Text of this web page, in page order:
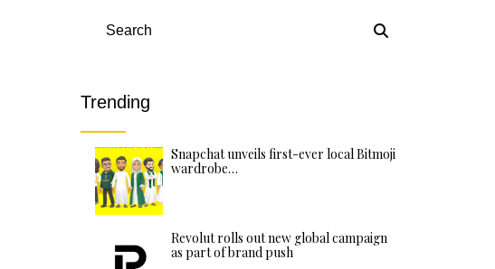
Search
Trending
Snapchat unveils first-ever local Bitmoji
wardrobe…
Revolut rolls out new global campaign
as part of brand push